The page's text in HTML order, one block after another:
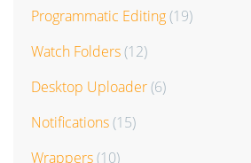
Programmatic Editing(19)
Watch Folders(12)
Desktop Uploader(6)
Notifications(15)
Wrappers(10)